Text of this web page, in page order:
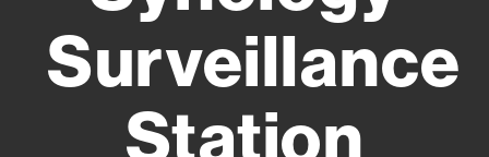
Surveillance
Station